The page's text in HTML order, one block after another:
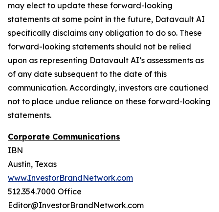
may elect to update these forward-looking
statements at some point in the future, Datavault AI
specifically disclaims any obligation to do so. These
forward-looking statements should not be relied
upon as representing Datavault AI’s assessments as
of any date subsequent to the date of this
communication. Accordingly, investors are cautioned
not to place undue reliance on these forward-looking
statements.
Corporate Communications
IBN
Austin, Texas
www.InvestorBrandNetwork.com
512.354.7000 Office
Editor@InvestorBrandNetwork.com